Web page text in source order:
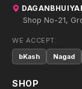
Shop No-21,
WE ACCEPT:
bKash
Nagad
SHOP